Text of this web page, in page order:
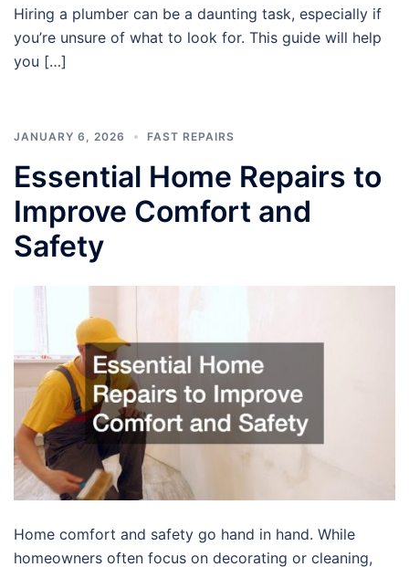
Hiring a plumber can be a daunting task, especially if
you’re unsure of what to look for. This guide will help
you […]
JANUARY 6, 2026 FAST REPAIRS
Essential Home Repairs to
Improve Comfort and
Safety
Home comfort and safety go hand in hand. While
homeowners often focus on decorating or cleaning,